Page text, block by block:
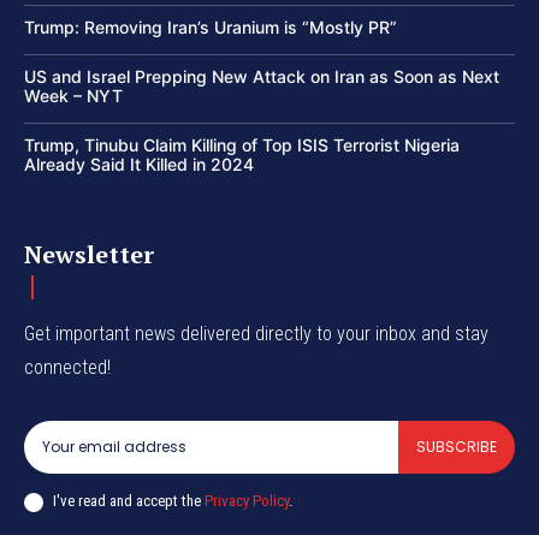
Trump: Removing Iran’s Uranium is “Mostly PR”
US and Israel Prepping New Attack on Iran as Soon as Next
Week – NYT
Trump, Tinubu Claim Killing of Top ISIS Terrorist Nigeria
Already Said It Killed in 2024
Newsletter
Get important news delivered directly to your inbox and stay
connected!
SUBSCRIBE
I've read and accept the Privacy Policy.